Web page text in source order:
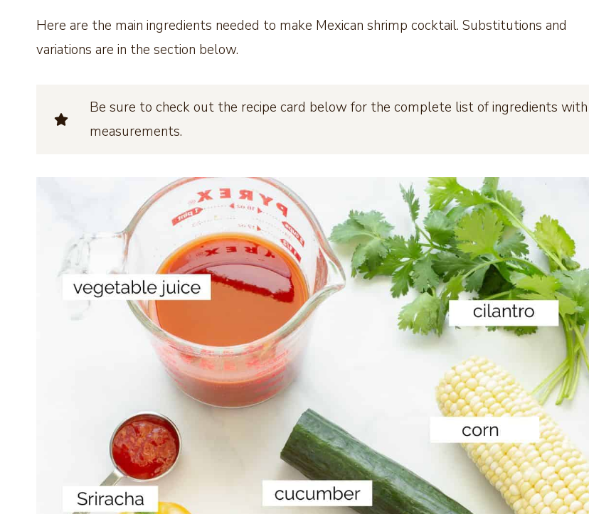
Here are the main ingredients needed to make Mexican shrimp cocktail. Substitutions and
variations are in the section below.
Be sure to check out the recipe card below for the complete list of ingredients with
measurements.